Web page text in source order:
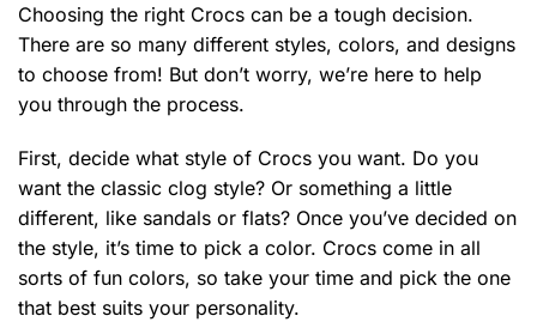
Choosing the right Crocs can be a tough decision.
There are so many different styles, colors, and designs
to choose from! But don’t worry, we’re here to help
you through the process.
First, decide what style of Crocs you want. Do you
want the classic clog style? Or something a little
different, like sandals or flats? Once you’ve decided on
the style, it’s time to pick a color. Crocs come in all
sorts of fun colors, so take your time and pick the one
that best suits your personality.